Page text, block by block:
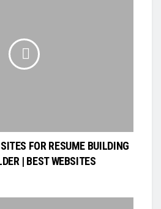
FOR RESUME BUILDING
| BEST WEBSITES